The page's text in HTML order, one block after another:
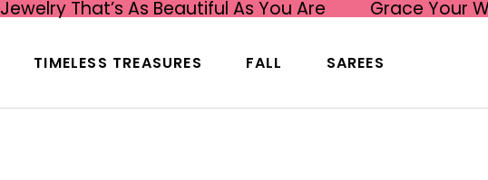
Jewelry That’s As Beautiful As You Are Grace Your
TIMELESS TREASURES FALL SAREES